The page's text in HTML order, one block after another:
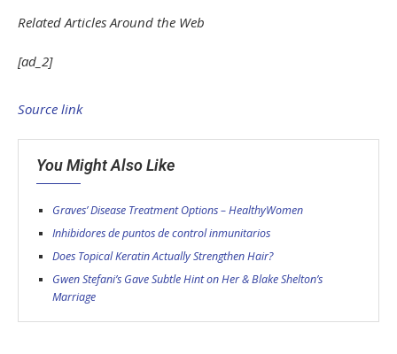
Related Articles Around the Web
[ad_2]
Source link
You Might Also Like
Graves’ Disease Treatment Options – HealthyWomen
Inhibidores de puntos de control inmunitarios
Does Topical Keratin Actually Strengthen Hair?
Gwen Stefani’s Gave Subtle Hint on Her & Blake Shelton’s
Marriage